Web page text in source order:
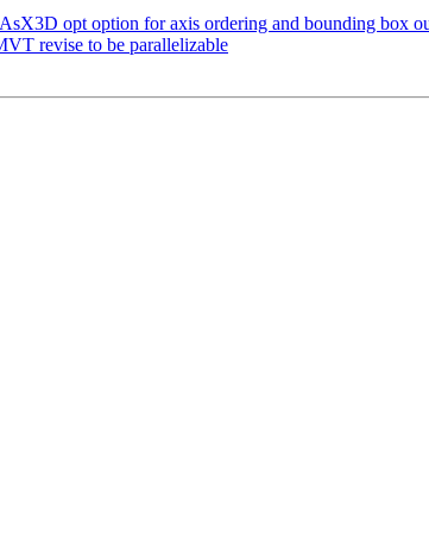
opt option for axis ordering and bounding box
revise to be parallelizable